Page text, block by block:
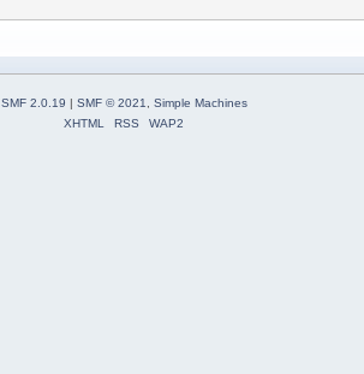
SMF 2.0.19 | SMF © 2021
Simple Machines
XHTML
RSS WAP2